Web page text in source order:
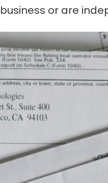
or are